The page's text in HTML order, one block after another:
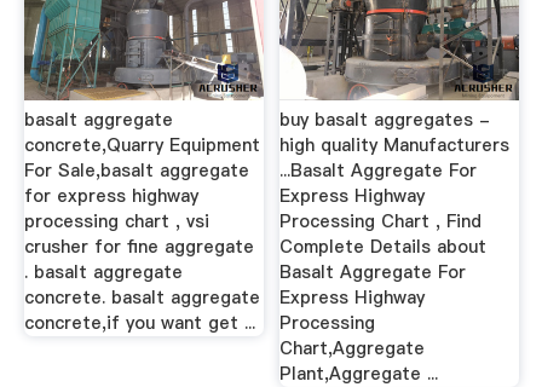
basalt aggregate
concrete,Quarry Equipment
For Sale,basalt aggregate
for express highway
processing chart , vsi
crusher for fine aggregate
. basalt aggregate
concrete. basalt aggregate
concrete,if you want get ...
buy basalt aggregates -
high quality Manufacturers
...Basalt Aggregate For
Express Highway
Processing Chart , Find
Complete Details about
Basalt Aggregate For
Express Highway
Processing
Chart,Aggregate
Plant,Aggregate ...